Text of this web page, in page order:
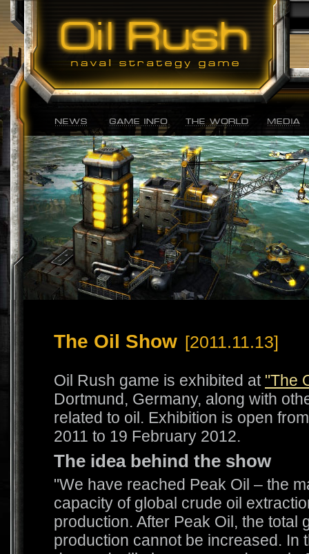
The Oil Show [2011.11.13]
Oil Rush game is exhibited at "The
Dortmund, Germany, along with
related to oil. Exhibition is open
2011 to 19 February 2012.
The idea behind the show
"We have reached Peak Oil – the
capacity of global crude oil
production. After Peak Oil, the total
production cannot be increased. In